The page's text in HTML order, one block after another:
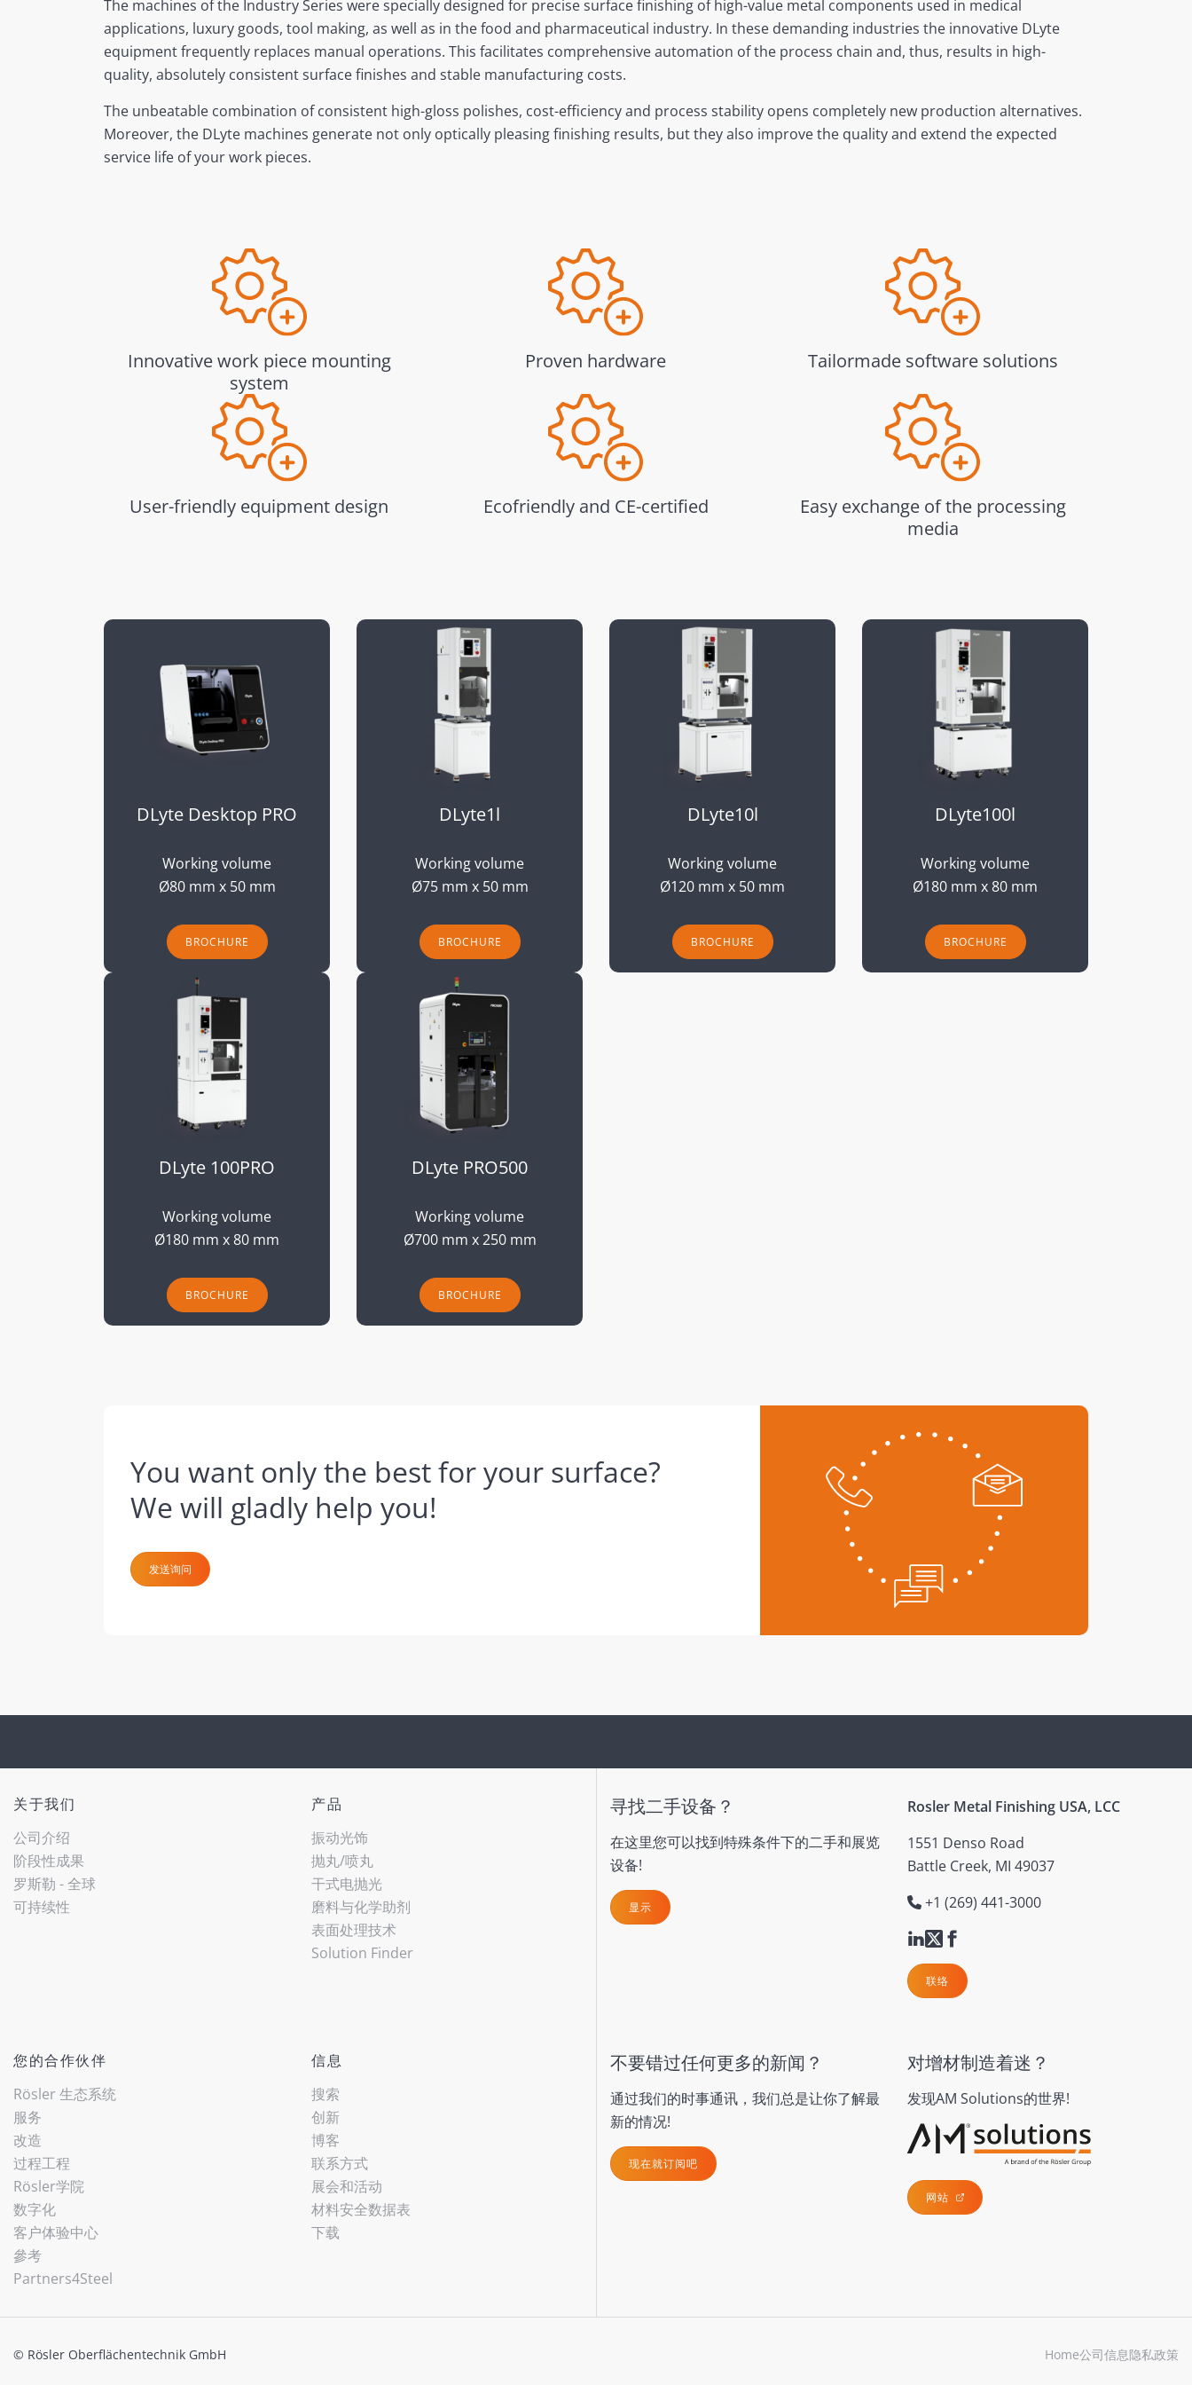
The machines of the Industry Series were specially designed for precise surface finishing of high-value metal components used in medical
applications, luxury goods, tool making, as well as in the food and pharmaceutical industry. In these demanding industries the innovative DLyte
equipment frequently replaces manual operations. This facilitates comprehensive automation of the process chain and, thus, results in high-
quality, absolutely consistent surface finishes and stable manufacturing costs.
The unbeatable combination of consistent high-gloss polishes, cost-efficiency and process stability opens completely new production alternatives.
Moreover, the DLyte machines generate not only optically pleasing finishing results, but they also improve the quality and extend the expected
service life of your work pieces.
Innovative work piece mounting
system
Proven hardware Tailormade software solutions
User-friendly equipment design Ecofriendly and CE-certified
Easy exchange of the processing
media
DLyte Desktop PRO
Working volume
Ø80 mm x 50 mm
BROCHURE
DLyte1l
Working volume
Ø75 mm x 50 mm
BROCHURE
DLyte10l
Working volume
Ø120 mm x 50 mm
BROCHURE
DLyte100l
Working volume
Ø180 mm x 80 mm
BROCHURE
DLyte 100PRO
Working volume
Ø180 mm x 80 mm
BROCHURE
DLyte PRO500
Working volume
Ø700 mm x 250 mm
BROCHURE
You want only the best for your surface?
We will gladly help you!
发送询问
Rosler Metal Finishing USA, LCC
1551 Denso Road
Battle Creek, MI 49037
+1 (269) 441-3000
联络
关于我们
公司介绍
阶段性成果
罗斯勒 - 全球
可持续性
产品
振动光饰
抛丸/喷丸
干式电抛光
磨料与化学助剂
表面处理技术
Solution Finder
您的合作伙伴
Rösler 生态系统
服务
改造
过程工程
Rösler学院
数字化
客户体验中心
參考
Partners4Steel
信息
搜索
创新
博客
联系方式
展会和活动
材料安全数据表
下载
寻找二手设备？
在这里您可以找到特殊条件下的二手和展览
设备!
显示
不要错过任何更多的新闻？
通过我们的时事通讯，我们总是让你了解最
新的情况!
现在就订阅吧
对增材制造着迷？
发现AM Solutions的世界!
网站
© Rösler Oberflächentechnik GmbH Home公司信息隐私政策